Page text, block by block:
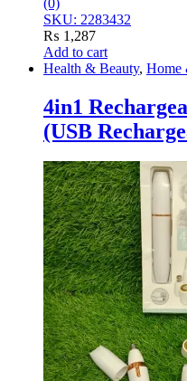
SKU: 2283432
₨ 1,287
Add to cart
Health & Beauty, Home
4in1
(USB